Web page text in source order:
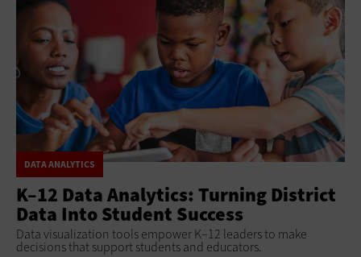
DATA ANALYTICS
K–12 Data Analytics: Turning District
Data Into Student Success
Data visualization tools empower K–12 leaders to make
decisions that support students and educators.